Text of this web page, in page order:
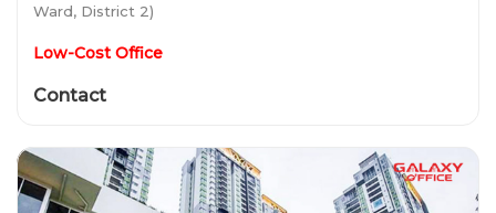
Ward, District 2)
Low-Cost Office
Contact